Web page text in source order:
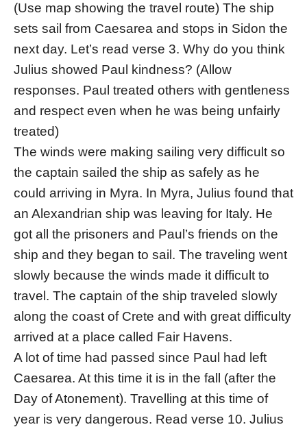
(Use map showing the travel route) The ship
sets sail from Caesarea and stops in Sidon the
next day. Let’s read verse 3. Why do you think
Julius showed Paul kindness? (Allow
responses. Paul treated others with gentleness
and respect even when he was being unfairly
treated)
The winds were making sailing very difficult so
the captain sailed the ship as safely as he
could arriving in Myra. In Myra, Julius found that
an Alexandrian ship was leaving for Italy. He
got all the prisoners and Paul’s friends on the
ship and they began to sail. The traveling went
slowly because the winds made it difficult to
travel. The captain of the ship traveled slowly
along the coast of Crete and with great difficulty
arrived at a place called Fair Havens.
A lot of time had passed since Paul had left
Caesarea. At this time it is in the fall (after the
Day of Atonement). Travelling at this time of
year is very dangerous. Read verse 10. Julius